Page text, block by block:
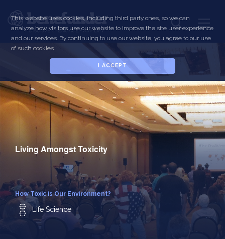
main
content
Toggle
Living Amongst Toxicity
How Toxic is Our Environment?
Life Science
This website uses cookies, including third party ones, so we can
analyze how visitors use our website to improve the site user experience
and our services. By continuing to use our website, you agree to our use
of such cookies.
I ACCEPT